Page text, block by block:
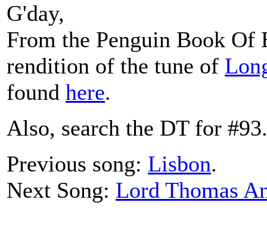
G'day,
From the Penguin Book Of
rendition of the tune of
found here.
Also, search the DT for #93.
Previous song: Lisbon.
Next Song: Lord Thomas